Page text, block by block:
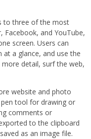
to three of the most
and YouTube,
screen. Users can
at a glance, and use the
detail, surf the web,
website and photo
tool for drawing or
comments or
to the clipboard
as an image file.